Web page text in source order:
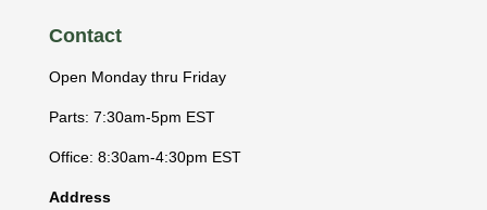
Contact
Open Monday thru Friday
Parts: 7:30am-5pm EST
Office: 8:30am-4:30pm EST
Address